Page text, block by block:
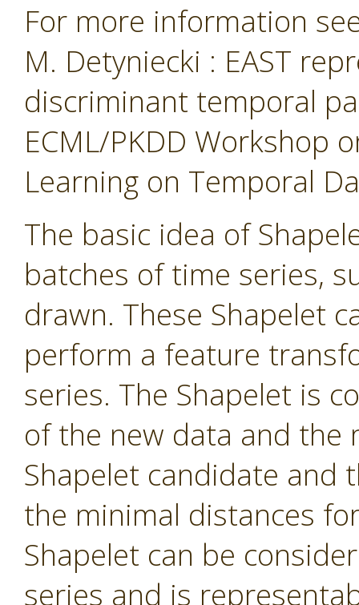
For more information
M. Detyniecki : EAST
discriminant temporal
ECML/PKDD Workshop
Learning on Temporal
The basic idea of
batches of time series,
drawn. These Shapelet
perform a feature
series. The Shapelet is
of the new data and the
Shapelet candidate and
the minimal distances
Shapelet can be
series and is